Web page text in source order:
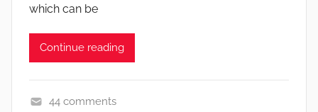
e
s
w
which can be
Continue reading
44 comments